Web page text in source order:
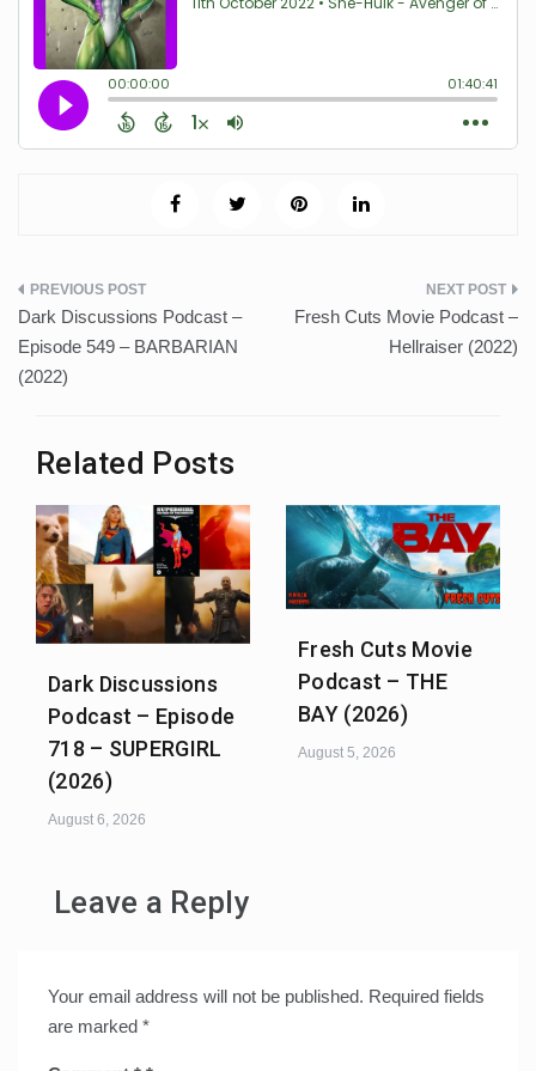
Post
navigation
Dark Discussions Podcast –
Episode 549 – BARBARIAN
(2022)
Fresh Cuts Movie Podcast –
Hellraiser (2022)
Related Posts
Dark Discussions
Podcast – Episode
718 – SUPERGIRL
(2026)
August 6, 2026
Fresh Cuts Movie
Podcast – THE
BAY (2026)
August 5, 2026
Leave a Reply
Your email address will not be published. Required fields
are marked *